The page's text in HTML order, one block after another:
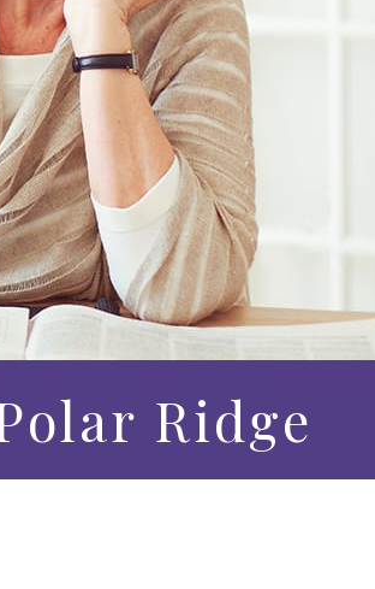
Ridge